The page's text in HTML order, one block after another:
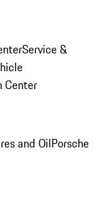
Service &
Center
and OilPorsche